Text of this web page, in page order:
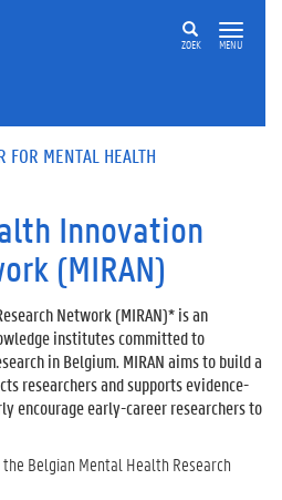
ZOEK MENU
FOR MENTAL HEALTH
Innovation
(MIRAN)
Network (MIRAN)* is an
institutes committed to
in Belgium. MIRAN aims to build a
researchers and supports evidence-
encourage early-career researchers to
Belgian Mental Health Research